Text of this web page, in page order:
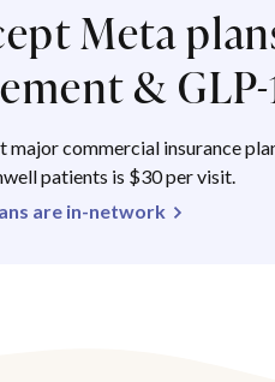
Meta
& GLP-
major commercial insurance
patients is $30 per visit.
are in-network